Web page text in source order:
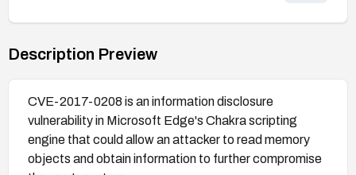
Description Preview
CVE-2017-0208 is an information disclosure
vulnerability in Microsoft Edge's Chakra scripting
engine that could allow an attacker to read memory
objects and obtain information to further compromise